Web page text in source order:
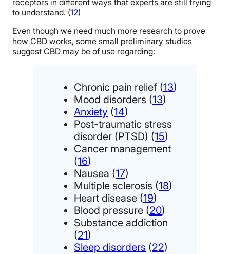
to understand. (12)
Even though we need much more research to prove
how CBD works, some small preliminary studies
suggest CBD may be of use regarding:
Chronic pain relief (13)
Mood disorders (13)
Anxiety (14)
Post-traumatic stress
disorder (PTSD) (15)
Cancer management
(16)
Nausea (17)
Multiple sclerosis (18)
Heart disease (19)
Blood pressure (20)
Substance addiction
(21)
Sleep disorders (22)